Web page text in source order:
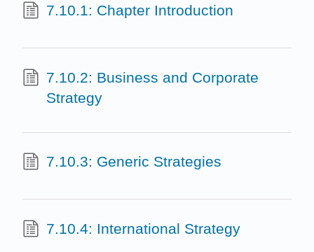
7.10.1: Chapter Introduction
7.10.2: Business and Corporate
Strategy
7.10.3: Generic Strategies
7.10.4: International Strategy